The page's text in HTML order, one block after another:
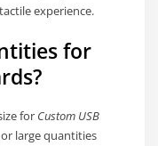
experience.
for
for Custom USB
large quantities